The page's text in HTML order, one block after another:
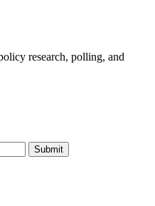
research, polling, and